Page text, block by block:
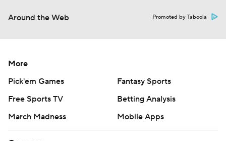
Around the Web Promoted by Taboola
More
Pick'em Games
Fantasy Sports
Free Sports TV
Betting Analysis
March Madness
Mobile Apps